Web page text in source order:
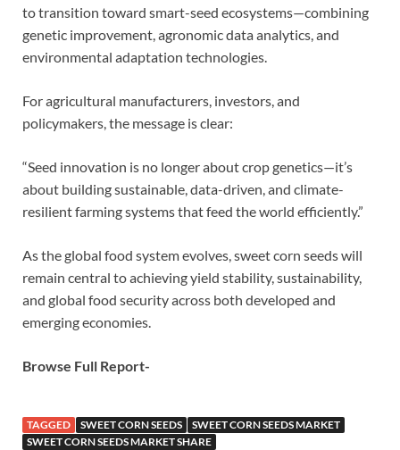
to transition toward smart-seed ecosystems—combining
genetic improvement, agronomic data analytics, and
environmental adaptation technologies.
For agricultural manufacturers, investors, and
policymakers, the message is clear:
“Seed innovation is no longer about crop genetics—it’s
about building sustainable, data-driven, and climate-
resilient farming systems that feed the world efficiently.”
As the global food system evolves, sweet corn seeds will
remain central to achieving yield stability, sustainability,
and global food security across both developed and
emerging economies.
Browse Full Report-
TAGGED SWEET CORN SEEDS
SWEET CORN SEEDS MARKET
SWEET CORN SEEDS MARKET SHARE